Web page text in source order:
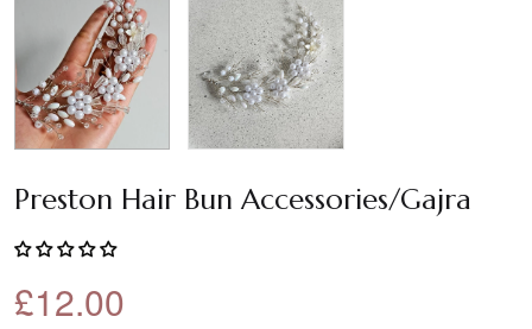
Preston Hair Bun Accessories/Gajra
£12.00